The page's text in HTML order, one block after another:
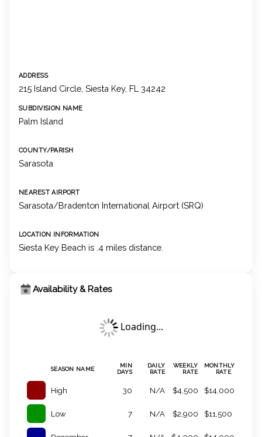
ADDRESS
215 Island Circle, Siesta Key, FL 34242
SUBDIVISION NAME
Palm Island
COUNTY/PARISH
Sarasota
NEAREST AIRPORT
Sarasota/Bradenton International Airport (SRQ)
LOCATION INFORMATION
Siesta Key Beach is .4 miles distance.
Availability & Rates
Loading...
SEASON NAME
MIN
DAYS
DAILY
RATE
WEEKLY
RATE
MONTHLY
RATE
High 30 N/A $4,500 $14,000
Low 7 N/A $2,900 $11,500